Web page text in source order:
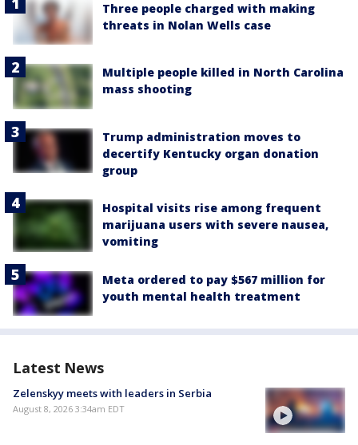
Three people charged with making
threats in Nolan Wells case
Multiple people killed in North Carolina
mass shooting
Trump administration moves to
decertify Kentucky organ donation
group
Hospital visits rise among frequent
marijuana users with severe nausea,
vomiting
Meta ordered to pay $567 million for
youth mental health treatment
Latest News
Zelenskyy meets with leaders in Serbia
August 8, 2026 3:34am EDT